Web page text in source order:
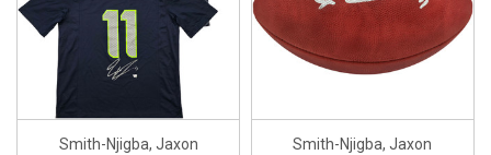
Smith-Njigba, Jaxon
Smith-Njigba, Jaxon